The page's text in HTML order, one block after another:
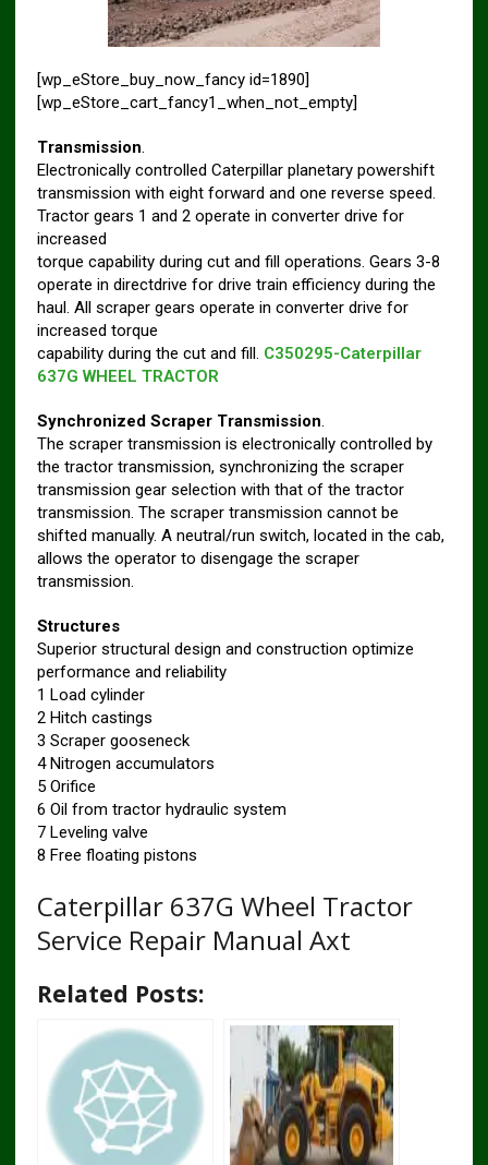
[wp_eStore_buy_now_fancy id=1890]
[wp_eStore_cart_fancy1_when_not_empty]
Transmission.
Electronically controlled Caterpillar planetary powershift
transmission with eight forward and one reverse speed.
Tractor gears 1 and 2 operate in converter drive for
increased
torque capability during cut and fill operations. Gears 3-8
operate in directdrive for drive train efficiency during the
haul. All scraper gears operate in converter drive for
increased torque
capability during the cut and fill. C350295-Caterpillar
637G WHEEL TRACTOR
Synchronized Scraper Transmission.
The scraper transmission is electronically controlled by
the tractor transmission, synchronizing the scraper
transmission gear selection with that of the tractor
transmission. The scraper transmission cannot be
shifted manually. A neutral/run switch, located in the cab,
allows the operator to disengage the scraper
transmission.
Structures
Superior structural design and construction optimize
performance and reliability
1 Load cylinder
2 Hitch castings
3 Scraper gooseneck
4 Nitrogen accumulators
5 Orifice
6 Oil from tractor hydraulic system
7 Leveling valve
8 Free floating pistons
Caterpillar 637G Wheel Tractor
Service Repair Manual Axt
Related Posts: